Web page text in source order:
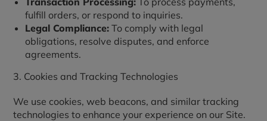
fulfill orders, or respond to inquiries.
Legal Compliance: To comply with legal
obligations, resolve disputes, and enforce
agreements.
3. Cookies and Tracking Technologies
We use cookies, web beacons, and similar tracking
technologies to enhance your experience on our Site.